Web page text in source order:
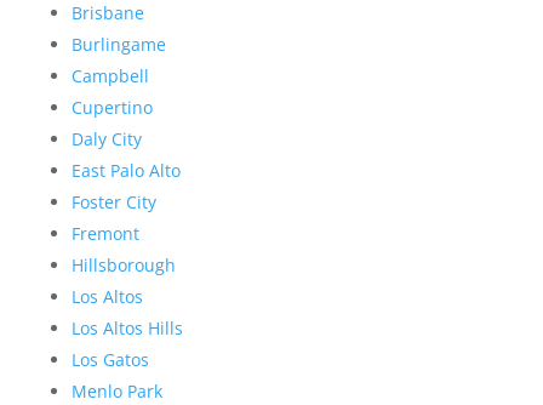
Brisbane
Burlingame
Campbell
Cupertino
Daly City
East Palo Alto
Foster City
Fremont
Hillsborough
Los Altos
Los Altos Hills
Los Gatos
Menlo Park